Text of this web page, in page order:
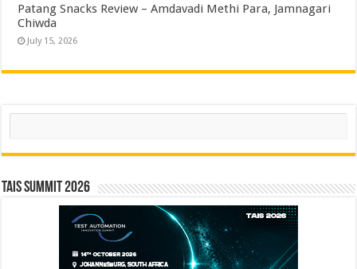
Patang Snacks Review – Amdavadi Methi Para, Jamnagari
Chiwda
July 15, 2026
Search
TAIS Summit 2026